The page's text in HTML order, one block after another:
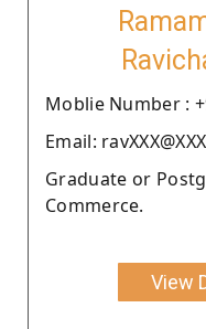
Moblie Number :
Email:
Graduate or
Commerce.
View